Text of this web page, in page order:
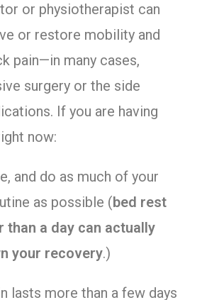
or physiotherapist can
or restore mobility and
pain—in many cases,
surgery or the side
If you are having
now:
and do as much of your
as possible (bed rest
than a day can actually
your recovery.)
lasts more than a few days